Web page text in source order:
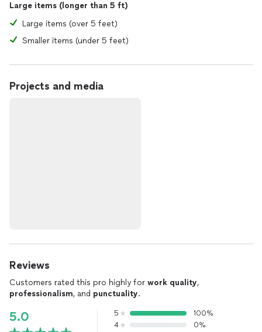
Large items (longer than 5 ft)
Large items (over 5 feet)
Smaller items (under 5 feet)
Projects and media
Reviews
Customers rated this pro highly for work quality,
professionalism, and punctuality.
5.0 5
100%
4
0%